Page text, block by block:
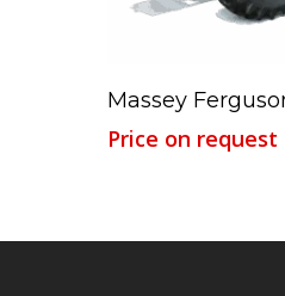
Read
Massey
Price on request